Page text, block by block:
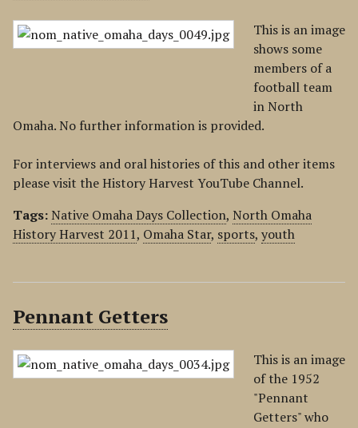
This is an image
shows some
members of a
football team
in North
Omaha. No further information is provided.
For interviews and oral histories of this and other items
please visit the History Harvest YouTube Channel.
Tags:Native Omaha Days Collection, North Omaha
History Harvest 2011, Omaha Star, sports, youth
Pennant Getters
This is an image
of the 1952
"Pennant
Getters" who